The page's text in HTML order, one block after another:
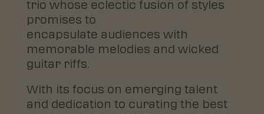
trio whose eclectic fusion of styles
promises to
encapsulate audiences with
memorable melodies and wicked
guitar riffs.
With its focus on emerging talent
and dedication to curating the best